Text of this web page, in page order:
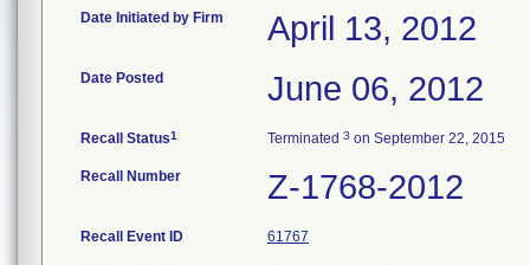
Date Initiated by Firm April 13, 2012
Date Posted June 06, 2012
Recall Status1 Terminated 3 on September 22, 2015
Recall Number Z-1768-2012
Recall Event ID 61767